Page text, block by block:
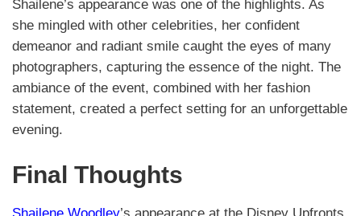
Shailene’s appearance was one of the highlights. As
she mingled with other celebrities, her confident
demeanor and radiant smile caught the eyes of many
photographers, capturing the essence of the night. The
ambiance of the event, combined with her fashion
statement, created a perfect setting for an unforgettable
evening.
Final Thoughts